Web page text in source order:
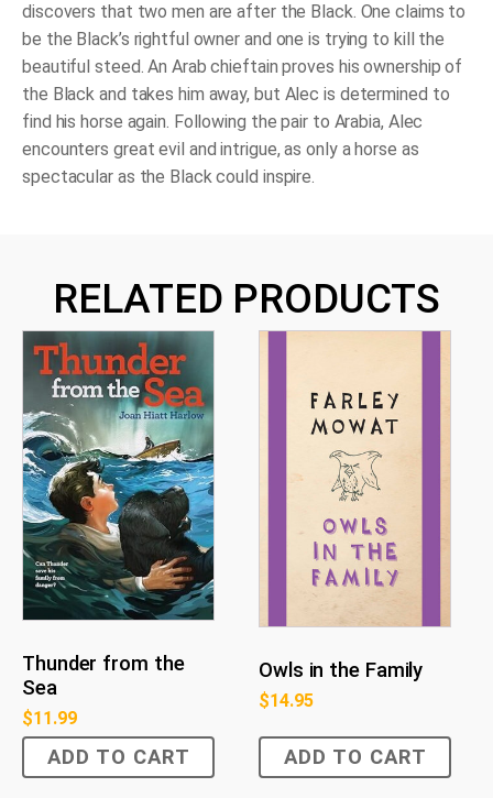
discovers that two men are after the Black. One claims to
be the Black’s rightful owner and one is trying to kill the
beautiful steed. An Arab chieftain proves his ownership of
the Black and takes him away, but Alec is determined to
find his horse again. Following the pair to Arabia, Alec
encounters great evil and intrigue, as only a horse as
spectacular as the Black could inspire.
RELATED PRODUCTS
Thunder from the
Sea
$11.99
ADD TO CART
Owls in the Family
$14.95
ADD TO CART